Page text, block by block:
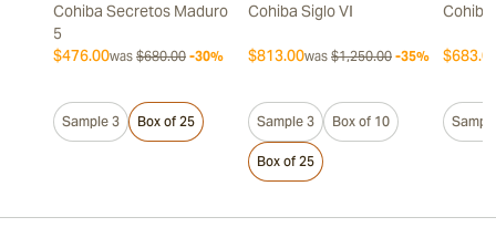
Cohiba Secretos Maduro
5
$476.00was $680.00 -30%
Sample 3 Box of 25
Cohiba Siglo VI
$813.00was $1,250.00 -35%
Sample 3 Box of 10
Box of 25
Cohiba